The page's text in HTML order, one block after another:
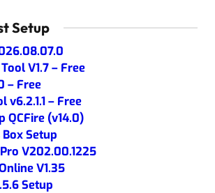
Setup
V1.7 – Free
– Free
v6.2.1.1 – Free
QCFire (v14.0)
Box Setup
V202.00.1225
V1.35
Setup